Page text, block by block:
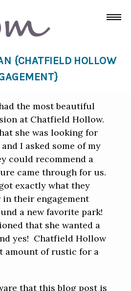
{CHATFIELD HOLLOW
the most beautiful
at Chatfield Hollow.
she was looking for
I asked some of my
could recommend a
came through for us.
exactly what they
their engagement
a new favorite park!
that she wanted a
yes! Chatfield Hollow
amount of rustic for a
that this blog post is